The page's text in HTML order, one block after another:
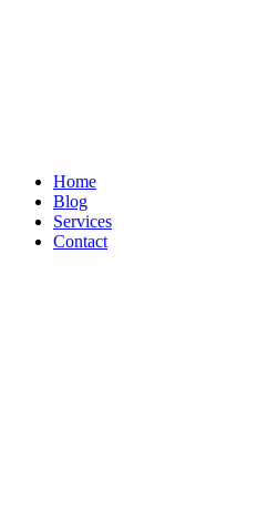
Home
Blog
Services
Contact